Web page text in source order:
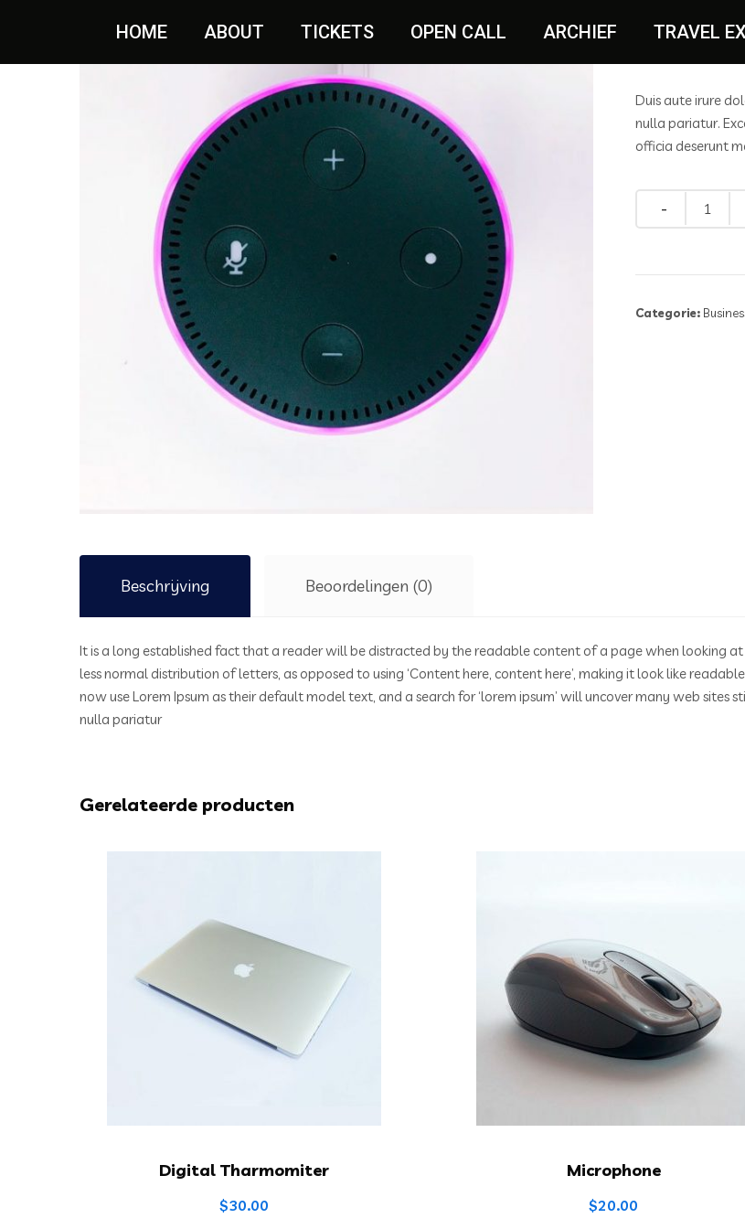
HOME ABOUT TICKETS OPEN CALL ARCHIEF TRAVEL
Aanbieding!
Duis aute irure
nulla pariatur.
officia deserunt
Categorie:
Beschrijving Beoordelingen (0)
It is a long established fact that a reader will be distracted by the readable content of a page when looking
less normal distribution of letters, as opposed to using ‘Content here, content here’, making it look like
now use Lorem Ipsum as their default model text, and a search for ‘lorem ipsum’ will uncover many web
nulla pariatur
Gerelateerde producten
Digital Tharmomiter
$30.00
Microphone
$20.00